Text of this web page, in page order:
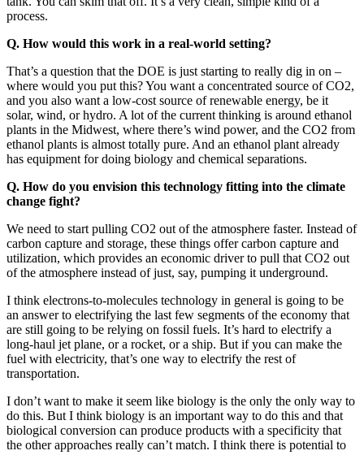
process.
Q. How would this work in a real-world setting?
That’s a question that the DOE is just starting to really dig in on –
where would you put this? You want a concentrated source of CO2,
and you also want a low-cost source of renewable energy, be it
solar, wind, or hydro. A lot of the current thinking is around ethanol
plants in the Midwest, where there’s wind power, and the CO2 from
ethanol plants is almost totally pure. And an ethanol plant already
has equipment for doing biology and chemical separations.
Q. How do you envision this technology fitting into the climate
change fight?
We need to start pulling CO2 out of the atmosphere faster. Instead of
carbon capture and storage, these things offer carbon capture and
utilization, which provides an economic driver to pull that CO2 out
of the atmosphere instead of just, say, pumping it underground.
I think electrons-to-molecules technology in general is going to be
an answer to electrifying the last few segments of the economy that
are still going to be relying on fossil fuels. It’s hard to electrify a
long-haul jet plane, or a rocket, or a ship. But if you can make the
fuel with electricity, that’s one way to electrify the rest of
transportation.
I don’t want to make it seem like biology is the only the only way to
do this. But I think biology is an important way to do this and that
biological conversion can produce products with a specificity that
the other approaches really can’t match. I think there is potential to